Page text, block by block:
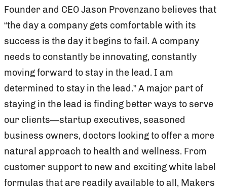
Founder and CEO Jason Provenzano believes that
“the day a company gets comfortable with its
success is the day it begins to fail. A company
needs to constantly be innovating, constantly
moving forward to stay in the lead. I am
determined to stay in the lead.” A major part of
staying in the lead is finding better ways to serve
our clients—startup executives, seasoned
business owners, doctors looking to offer a more
natural approach to health and wellness. From
customer support to new and exciting white label
formulas that are readily available to all, Makers